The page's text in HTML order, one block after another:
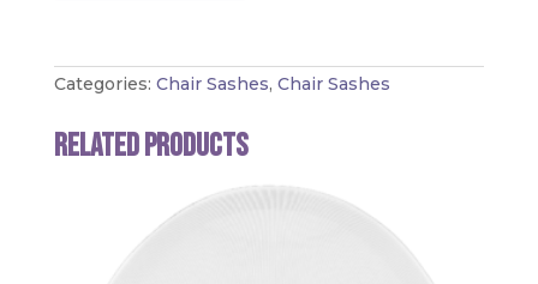
Categories: Chair Sashes, Chair Sashes
Related products